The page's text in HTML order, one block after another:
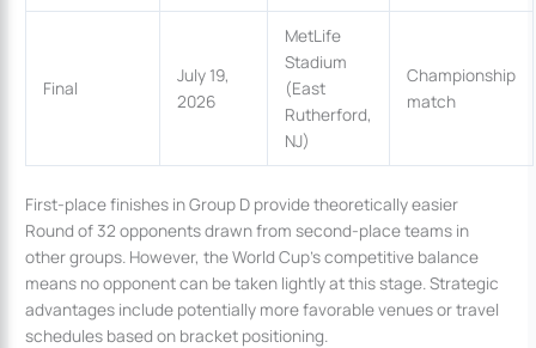
Final
July 19,
2026
MetLife
Stadium
(East
Rutherford,
NJ)
Championship
match
First-place finishes in Group D provide theoretically easier
Round of 32 opponents drawn from second-place teams in
other groups. However, the World Cup’s competitive balance
means no opponent can be taken lightly at this stage. Strategic
advantages include potentially more favorable venues or travel
schedules based on bracket positioning.